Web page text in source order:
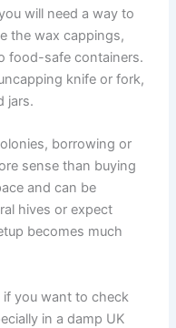
will need a way to
the wax cappings,
food-safe containers.
knife or fork,
jars.
borrowing or
sense than buying
and can be
hives or expect
becomes much
if you want to check
in a damp UK